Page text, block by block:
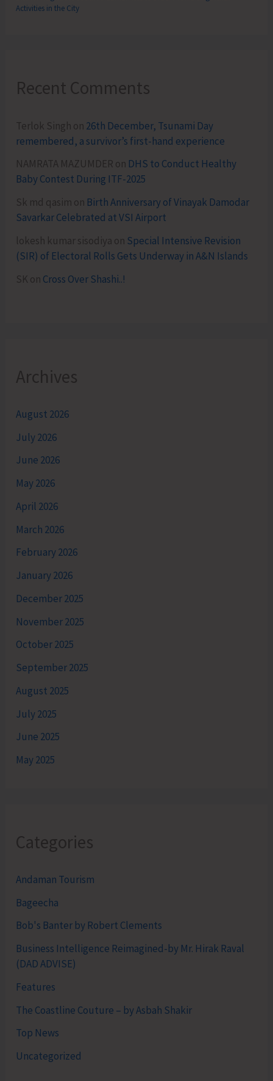
Activities in the City
Recent Comments
Terlok Singh on 26th December, Tsunami Day
remembered, a survivor’s first-hand experience
NAMRATA MAZUMDER on DHS to Conduct Healthy
Baby Contest During ITF-2025
Sk md qasim on Birth Anniversary of Vinayak Damodar
Savarkar Celebrated at VSI Airport
lokesh kumar sisodiya on Special Intensive Revision
(SIR) of Electoral Rolls Gets Underway in A&N Islands
SK on Cross Over Shashi..!
Archives
August 2026
July 2026
June 2026
May 2026
April 2026
March 2026
February 2026
January 2026
December 2025
November 2025
October 2025
September 2025
August 2025
July 2025
June 2025
May 2025
Categories
Andaman Tourism
Bageecha
Bob's Banter by Robert Clements
Business Intelligence Reimagined-by Mr. Hirak Raval
(DAD ADVISE)
Features
The Coastline Couture – by Asbah Shakir
Top News
Uncategorized